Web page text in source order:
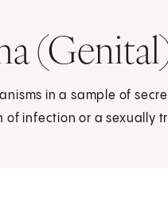
in a sample of
of infection or a sexually